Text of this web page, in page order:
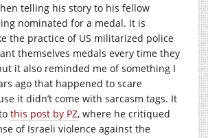
telling his story to his fellow
nominated for a medal. It is
the practice of US militarized police
themselves medals every time they
it also reminded me of something I
ago that happened to scare
it didn’t come with sarcasm tags. It
this post by PZ, where he critiqued
of Israeli violence against the